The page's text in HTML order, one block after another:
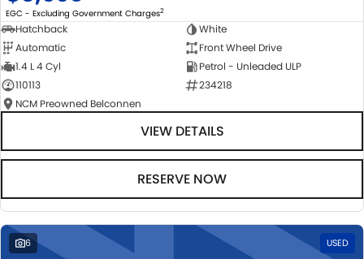
EGC - Excluding Government Charges2
Hatchback
White
Automatic
Front Wheel Drive
1.4 L 4 Cyl
Petrol - Unleaded ULP
110113
234218
NCM Preowned Belconnen
VIEW DETAILS
RESERVE NOW
6 USED